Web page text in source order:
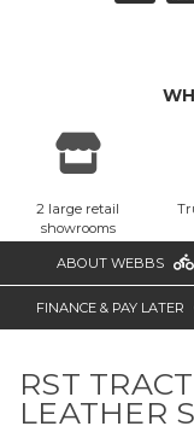
2 large retail
showrooms
ABOUT WEBBS
FINANCE & PAY LATER
RST
LEATHER